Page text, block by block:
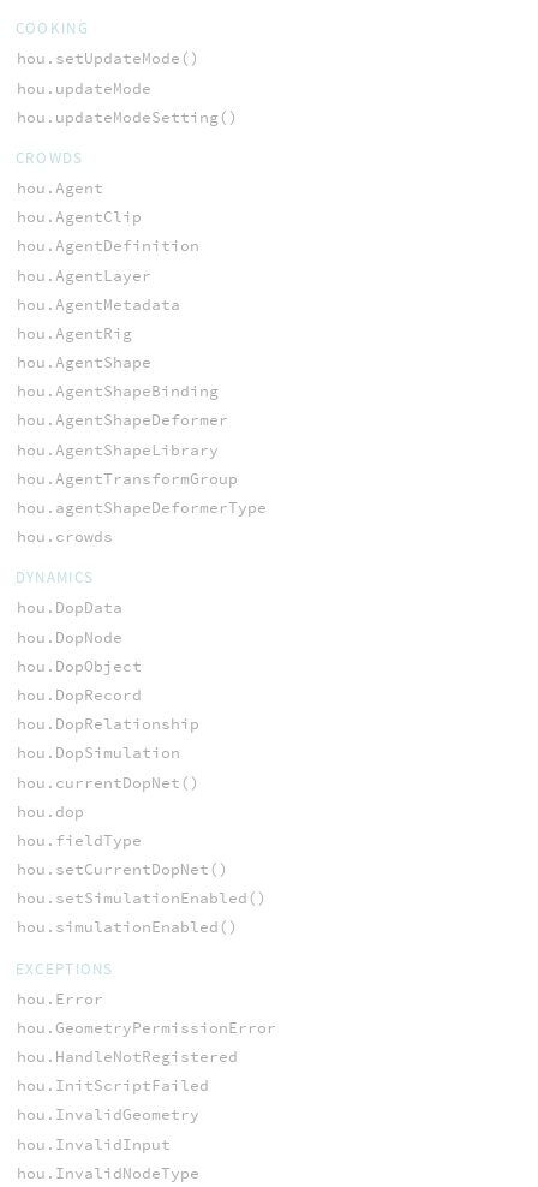
COOKING
hou.setUpdateMode()
hou.updateMode
hou.updateModeSetting()
CROWDS
hou.Agent
hou.AgentClip
hou.AgentDefinition
hou.AgentLayer
hou.AgentMetadata
hou.AgentRig
hou.AgentShape
hou.AgentShapeBinding
hou.AgentShapeDeformer
hou.AgentShapeLibrary
hou.AgentTransformGroup
hou.agentShapeDeformerType
hou.crowds
DYNAMICS
hou.DopData
hou.DopNode
hou.DopObject
hou.DopRecord
hou.DopRelationship
hou.DopSimulation
hou.currentDopNet()
hou.dop
hou.fieldType
hou.setCurrentDopNet()
hou.setSimulationEnabled()
hou.simulationEnabled()
EXCEPTIONS
hou.Error
hou.GeometryPermissionError
hou.HandleNotRegistered
hou.InitScriptFailed
hou.InvalidGeometry
hou.InvalidInput
hou.InvalidNodeType